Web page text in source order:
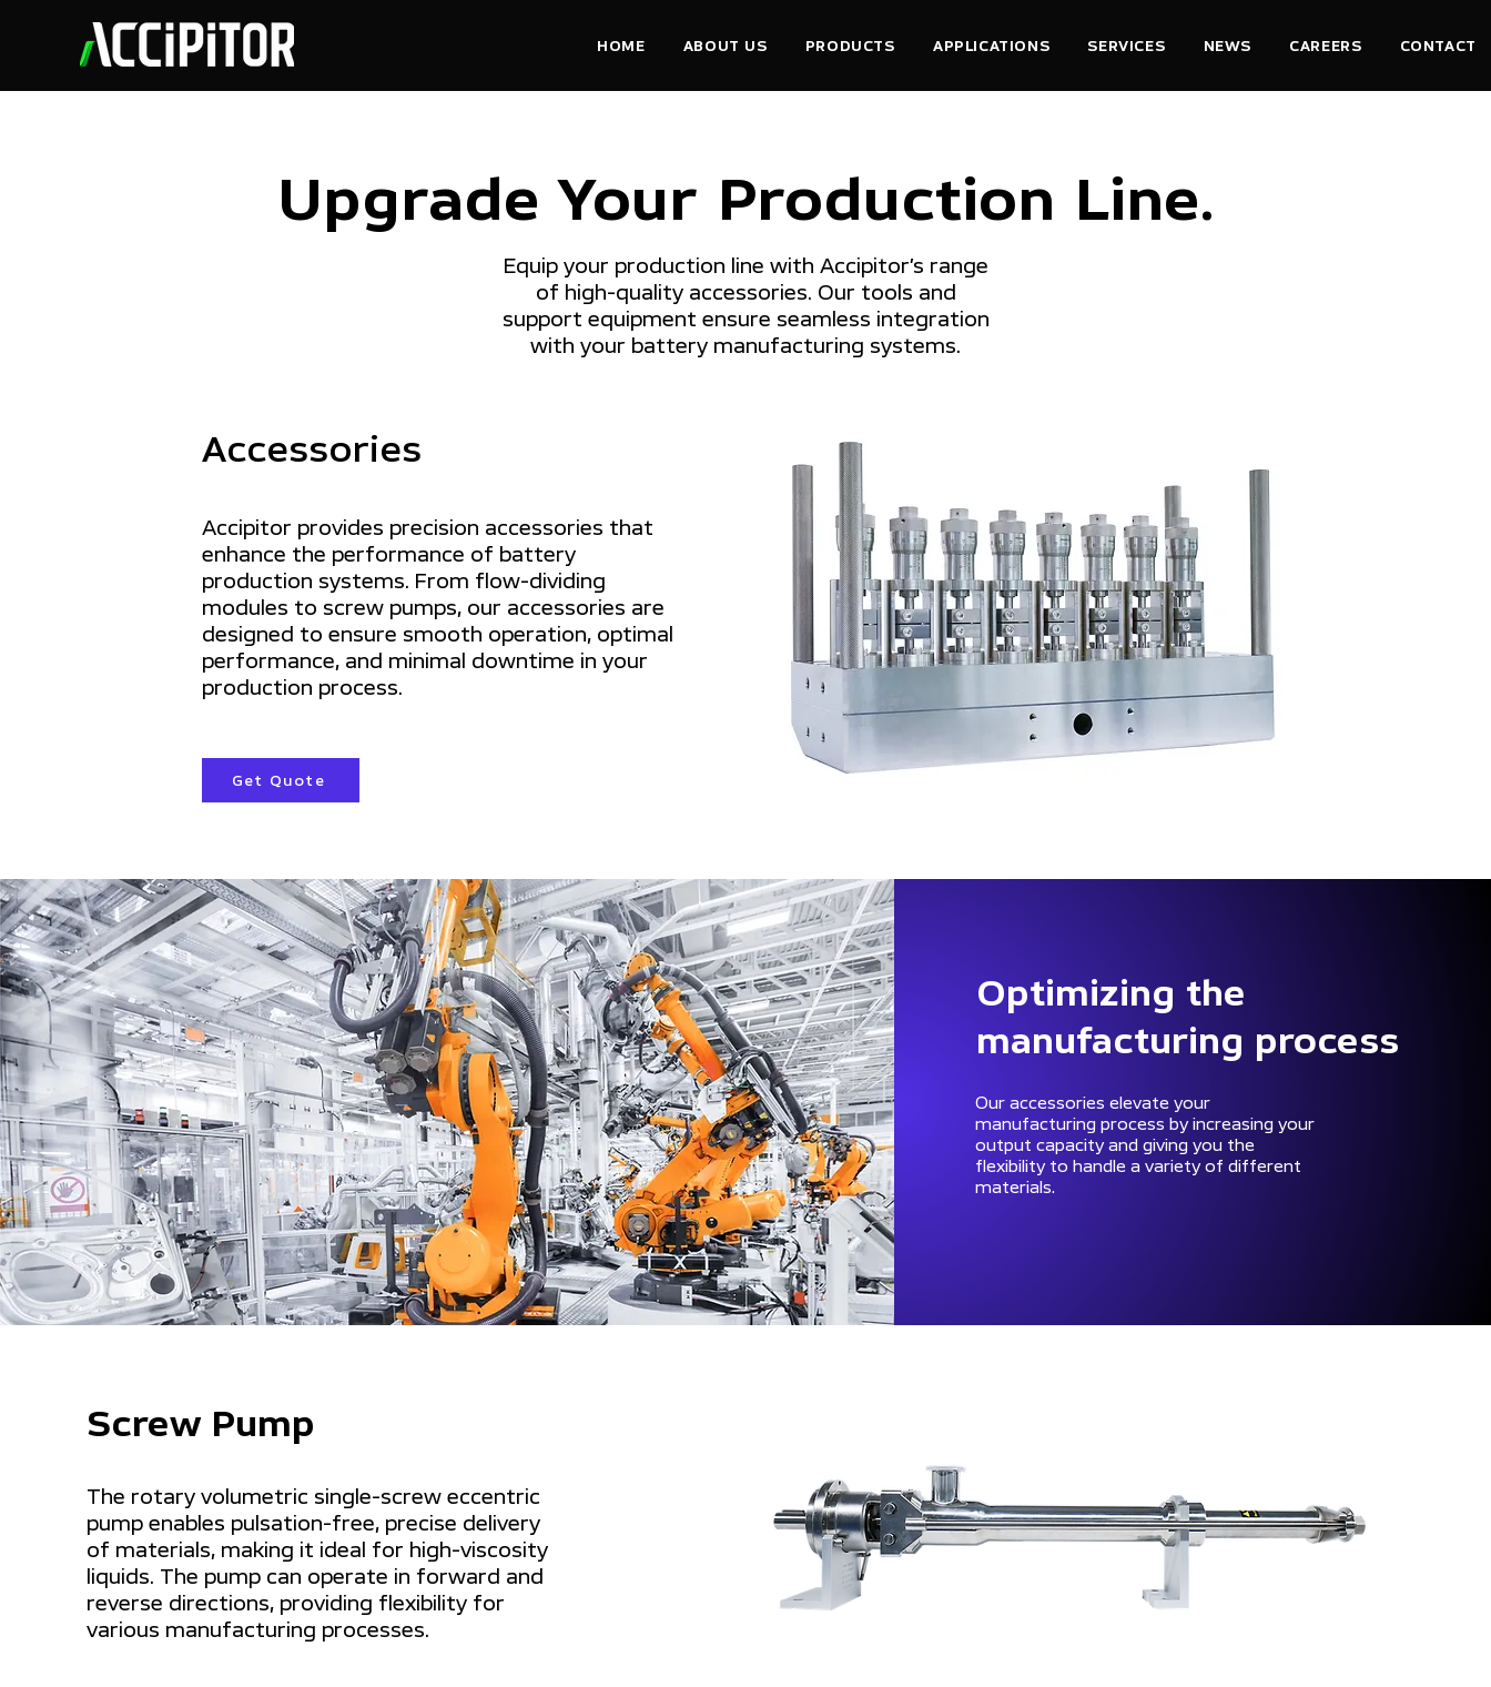
HOME ABOUT US PRODUCTS APPLICATIONS SERVICES NEWS CAREERS CONTACT
Upgrade Your Production Line.
Equip your production line with Accipitor’s range
of high-quality accessories. Our tools and
support equipment ensure seamless integration
with your battery manufacturing systems.
Accessories
Accipitor provides precision accessories that
enhance the performance of battery
production systems. From flow-dividing
modules to screw pumps, our accessories are
designed to ensure smooth operation, optimal
performance, and minimal downtime in your
production process.
Get Quote
Optimizing the
manufacturing process
Our accessories elevate your
manufacturing process by increasing your
output capacity and giving you the
flexibility to handle a variety of different
materials.
Screw Pump
The rotary volumetric single-screw eccentric
pump enables pulsation-free, precise delivery
of materials, making it ideal for high-viscosity
liquids. The pump can operate in forward and
reverse directions, providing flexibility for
various manufacturing processes.